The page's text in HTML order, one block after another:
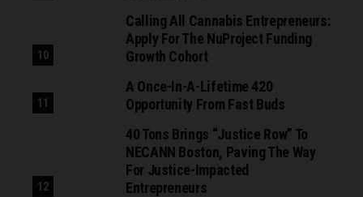
Calling All Cannabis Entrepreneurs:
Apply For The NuProject Funding
Growth Cohort
A Once-In-A-Lifetime 420
Opportunity From Fast Buds
40 Tons Brings “Justice Row” To
NECANN Boston, Paving The Way
For Justice-Impacted
Entrepreneurs